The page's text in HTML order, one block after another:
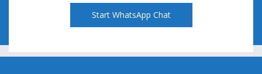
Start WhatsApp Chat